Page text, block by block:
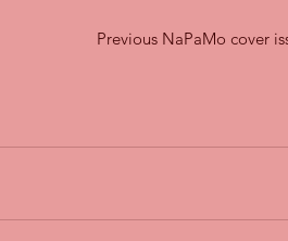
Previous NaPaMo cover